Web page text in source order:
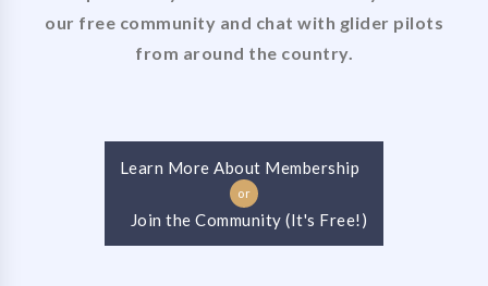
our free community and chat with glider pilots
from around the country.
Learn More About Membership
or
Join the Community (It's Free!)